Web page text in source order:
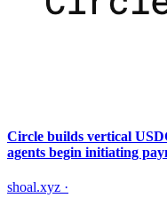
Circle builds vertical
agents begin initiating
shoal.xyz ·